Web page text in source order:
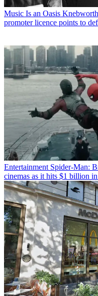
Music Is an Oasis
promoter licence points to
Entertainment Spider-Man:
cinemas as it hits $1 billion